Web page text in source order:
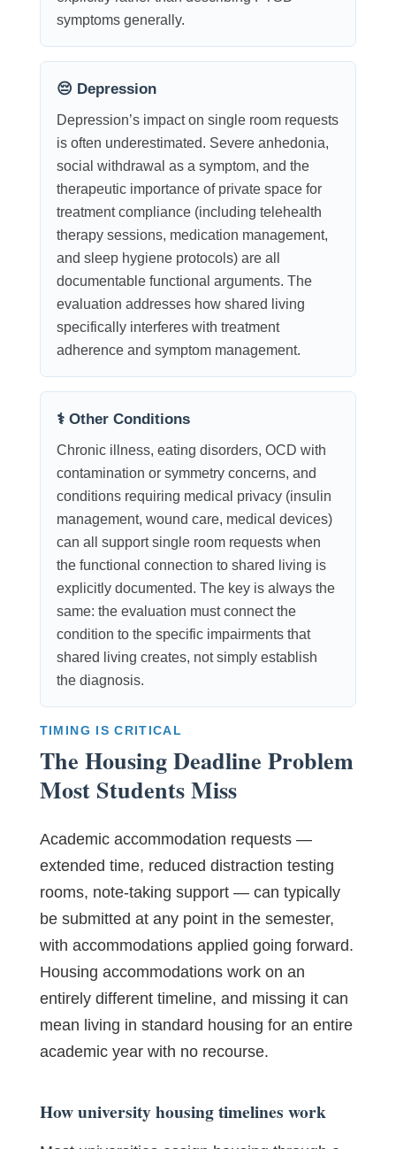
symptoms generally.
😔 Depression
Depression’s impact on single room requests
is often underestimated. Severe anhedonia,
social withdrawal as a symptom, and the
therapeutic importance of private space for
treatment compliance (including telehealth
therapy sessions, medication management,
and sleep hygiene protocols) are all
documentable functional arguments. The
evaluation addresses how shared living
specifically interferes with treatment
adherence and symptom management.
⚕️ Other Conditions
Chronic illness, eating disorders, OCD with
contamination or symmetry concerns, and
conditions requiring medical privacy (insulin
management, wound care, medical devices)
can all support single room requests when
the functional connection to shared living is
explicitly documented. The key is always the
same: the evaluation must connect the
condition to the specific impairments that
shared living creates, not simply establish
the diagnosis.
TIMING IS CRITICAL
The Housing Deadline Problem
Most Students Miss
Academic accommodation requests —
extended time, reduced distraction testing
rooms, note-taking support — can typically
be submitted at any point in the semester,
with accommodations applied going forward.
Housing accommodations work on an
entirely different timeline, and missing it can
mean living in standard housing for an entire
academic year with no recourse.
How university housing timelines work